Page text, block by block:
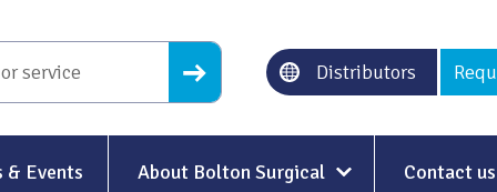
Distributors
& Events About Bolton Surgical Contact us